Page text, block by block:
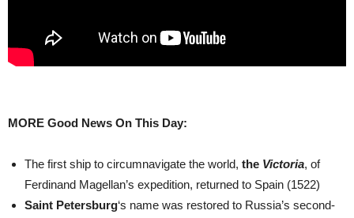
MORE Good News On This Day:
The first ship to circumnavigate the world, the Victoria, of
Ferdinand Magellan’s expedition, returned to Spain (1522)
Saint Petersburg‘s name was restored to Russia’s second-